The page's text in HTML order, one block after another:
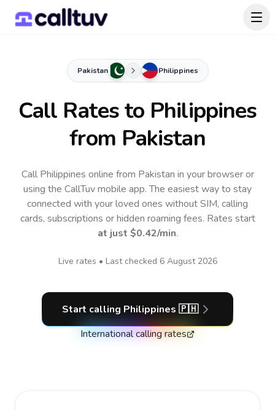
Pakistan Philippines
Call Rates to Philippines
from Pakistan
Call Philippines online from Pakistan in your browser or
using the CallTuv mobile app.The easiest way to stay
connected with your loved ones without SIM, calling
cards, subscriptions or hidden roaming fees. Rates start
at just $0.42/min.
Live rates • Last checked 6 August 2026
Start calling Philippines 🇵🇭
International calling rates